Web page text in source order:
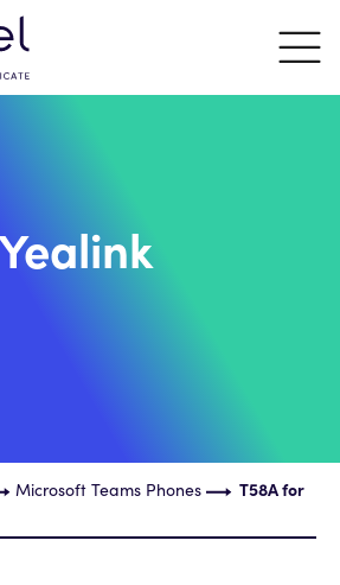
Yealink
Microsoft Teams Phones
T58A for